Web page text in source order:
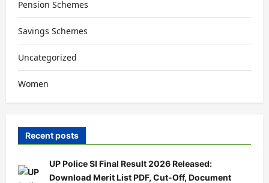
Pension Schemes
Savings Schemes
Uncategorized
Women
Recent posts
UP Police SI Final Result 2026 Released:
Download Merit List PDF, Cut-Off, Document